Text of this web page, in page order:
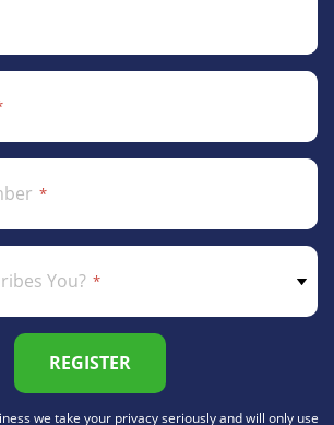
You?
REGISTER
we take your privacy seriously and will only use